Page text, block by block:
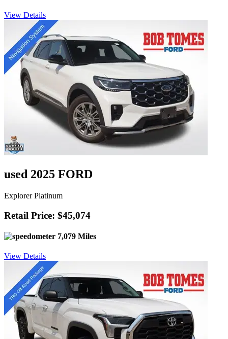
View Details
used 2025 FORD
Explorer Platinum
Retail Price: $45,074
7,079 Miles
View Details